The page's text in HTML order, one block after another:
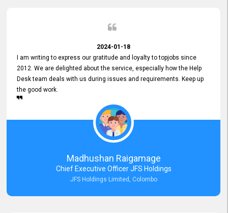
2024-01-18
I am writing to express our gratitude and loyalty to topjobs since
2012. We are delighted about the service, especially how the Help
Desk team deals with us during issues and requirements. Keep up
the good work.
Madhushan Raigamage
Chief Executive Officer JFS Holdings
JFS Holdings Limited, Colombo